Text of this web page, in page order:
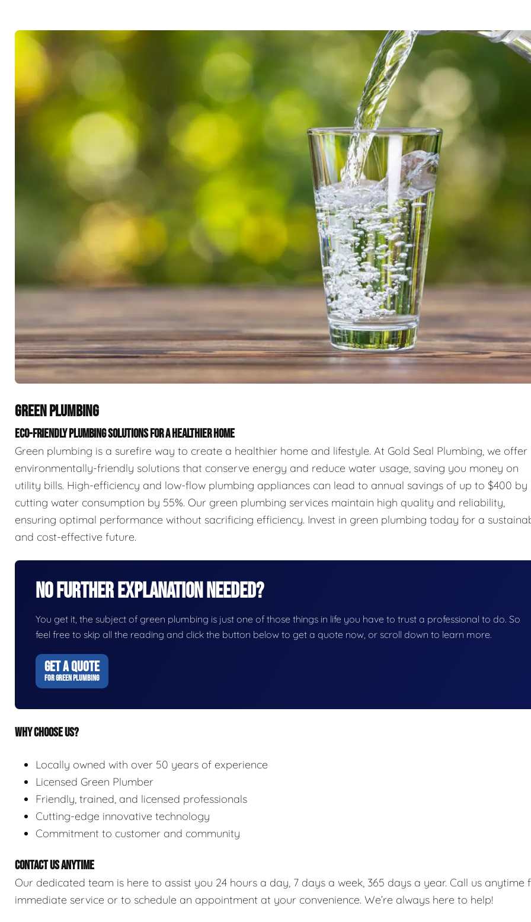
GREEN PLUMBING
ECO-FRIENDLY PLUMBING SOLUTIONS FOR A HEALTHIER HOME
Green plumbing is a surefire way to create a healthier home and lifestyle. At Gold Seal Plumbing, we offer
environmentally-friendly solutions that conserve energy and reduce water usage, saving you money on
utility bills. High-efficiency and low-flow plumbing appliances can lead to annual savings of up to $400 by
cutting water consumption by 55%. Our green plumbing services maintain high quality and reliability,
ensuring optimal performance without sacrificing efficiency. Invest in green plumbing today for a
and cost-effective future.
No Further Explanation Needed?
You get it, the subject of green plumbing is just one of those things in life you have to trust a professional to do. So
feel free to skip all the reading and click the button below to get a quote now, or scroll down to learn more.
GET A QUOTE
FOR GREEN PLUMBING
WHY CHOOSE US?
Locally owned with over 50 years of experience
Licensed Green Plumber
Friendly, trained, and licensed professionals
Cutting-edge innovative technology
Commitment to customer and community
CONTACT US ANYTIME
Our dedicated team is here to assist you 24 hours a day, 7 days a week, 365 days a year. Call us anytime
immediate service or to schedule an appointment at your convenience. We’re always here to help!